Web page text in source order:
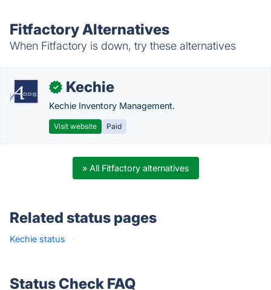
Fitfactory Alternatives
When Fitfactory is down, try these alternatives
✓ Kechie
Kechie Inventory Management.
Visit website Paid
» All Fitfactory alternatives
Related status pages
Kechie status ·
Status Check FAQ